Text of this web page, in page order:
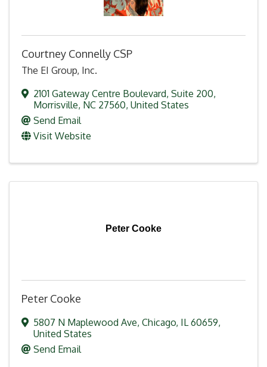
Courtney Connelly CSP
The EI Group, Inc.
2101 Gateway Centre Boulevard, Suite 200,
Morrisville, NC 27560, United States
Send Email
Visit Website
Peter Cooke
Peter Cooke
5807 N Maplewood Ave, Chicago, IL60659,
United States
Send Email